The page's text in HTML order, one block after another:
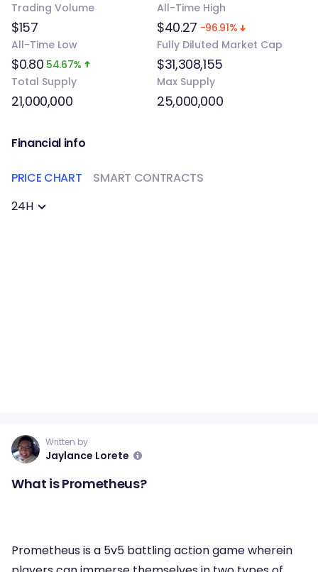
PvE combat features players versus NPCs which are
primarily composed of narrative battles and daily
gameplay battles, while the PvP combat features
battles that involve players which comprises daily
arena battles, events, and guild battles. Proper
planning is required from players because sequence
determined by the speed attribute of all units.
Trading Volume
$157
All-Time High
$40.27 -96.91%
All-Time Low
$0.80 54.67%
Fully Diluted Market Cap
$31,308,155
Total Supply
21,000,000
Max Supply
25,000,000
Financial info
PRICE CHART
SMART CONTRACTS
24H
Written by
Jaylance Lorete
What is Prometheus?
Prometheus is a 5v5 battling action game wherein